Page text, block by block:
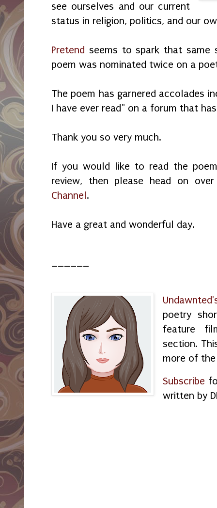
see ourselves and our current
status in religion, politics, and our
Pretend seems to spark that same
poem was nominated twice on a
The poem has garnered accolades
I have ever read" on a forum that
Thank you so very much.
If you would like to read the
review, then please head on
Channel.
Have a great and wonderful day.
poetry
feature
section.
more of
Subscribe
written by